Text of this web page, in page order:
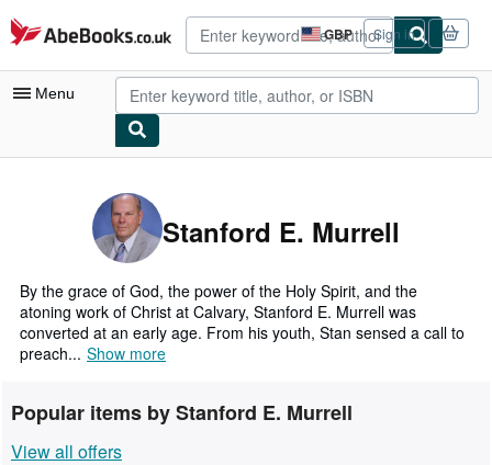
Skip to main content
AbeBooks.co.uk GBP
Site
shopping
preferences
Sign in
Menu
My Purchases
Advanced Search
Browse Collections
Rare Books
Art & Collectables
Textbooks
Sellers
Stanford E. Murrell
By the grace of God, the power of the Holy Spirit, and the
atoning work of Christ at Calvary, Stanford E. Murrell was
converted at an early age. From his youth, Stan sensed a call to
preach... Show more
Popular items by Stanford E. Murrell
View all offers